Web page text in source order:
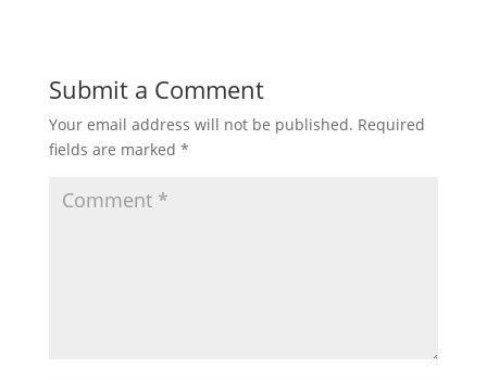
Submit a Comment
Your email address will not be published. Required
fields are marked *